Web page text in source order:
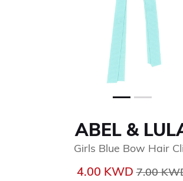
ABEL &
Girls Blue Bow Hair
4.00 KWDPrice
7.00